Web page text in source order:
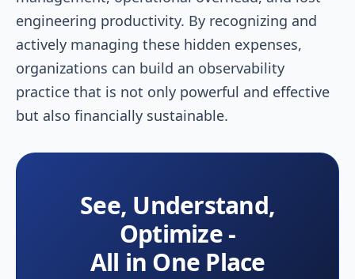
engineering productivity. By recognizing and
actively managing these hidden expenses,
organizations can build an observability
practice that is not only powerful and effective
but also financially sustainable.
See, Understand,
Optimize -
All in One Place